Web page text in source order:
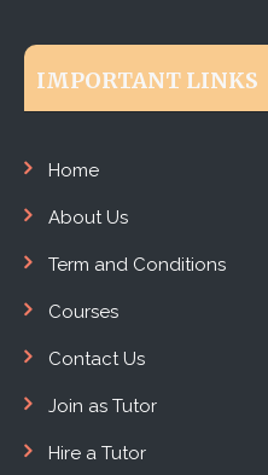
IMPORTANT LINKS
Home
About Us
Term and Conditions
Courses
Contact Us
Join as Tutor
Hire a Tutor